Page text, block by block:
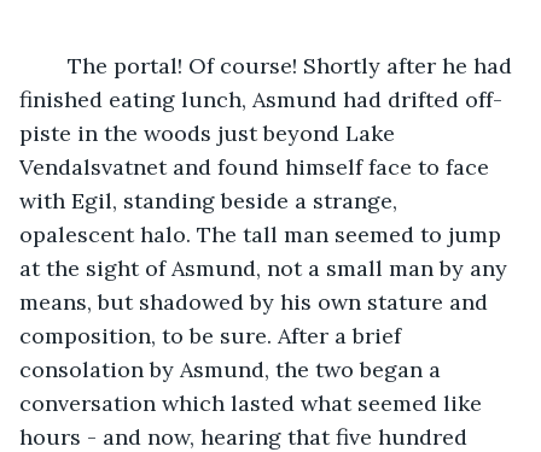
finished eating lunch, Asmund had drifted off-
piste in the woods just beyond Lake
Vendalsvatnet and found himself face to face
with Egil, standing beside a strange,
opalescent halo. The tall man seemed to jump
at the sight of Asmund, not a small man by any
means, but shadowed by his own stature and
composition, to be sure. After a brief
consolation by Asmund, the two began a
conversation which lasted what seemed like
hours - and now, hearing that five hundred